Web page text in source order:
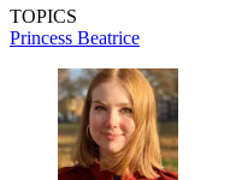
TOPICS
Princess Beatrice